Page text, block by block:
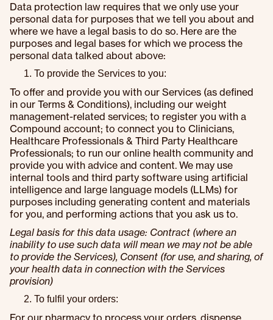
Data protection law requires that we only use your
personal data for purposes that we tell you about and
where we have a legal basis to do so. Here are the
purposes and legal bases for which we process the
personal data talked about above:
To provide the Services to you:
To offer and provide you with our Services (as defined
in our Terms & Conditions), including our weight
management-related services; to register you with a
Compound account; to connect you to Clinicians,
Healthcare Professionals & Third Party Healthcare
Professionals; to run our online health community and
provide you with advice and content. We may use
internal tools and third party software using artificial
intelligence and large language models (LLMs) for
purposes including generating content and materials
for you, and performing actions that you ask us to.
Legal basis for this data usage: Contract (where an
inability to use such data will mean we may not be able
to provide the Services), Consent (for use, and sharing, of
your health data in connection with the Services
provision)
To fulfil your orders:
For our pharmacy to process your orders, dispense